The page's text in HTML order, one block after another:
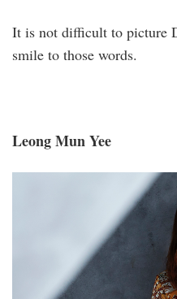
It is not difficult to picture
smile to those words.
Leong Mun Yee
_s1a2161aa.jpg